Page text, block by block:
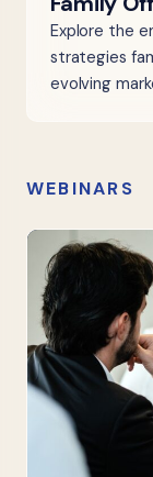
Explore the
strategies
evolving
WEBINARS